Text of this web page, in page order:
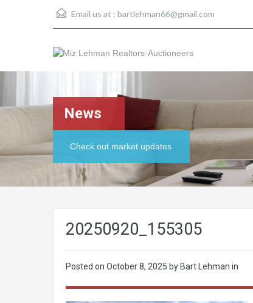
Email us at : bartlehman66@gmail.com
News
Check out market updates
20250920_155305
Posted on October 8, 2025 by Bart Lehman in